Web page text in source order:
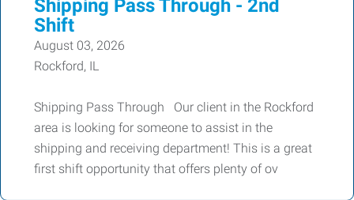
Shipping Pass Through - 2nd
Shift
August 03, 2026
Rockford, IL
Shipping Pass Through Our client in the Rockford
area is looking for someone to assist in the
shipping and receiving department! This is a great
first shift opportunity that offers plenty of ov